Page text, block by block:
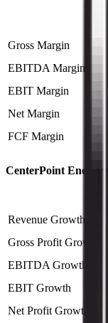
Gross Margin
EBITDA Margin
EBIT Margin
Net Margin
FCF Margin
CenterPoint Energy
Revenue Growth
Gross Profit Growth
EBITDA Growth
EBIT Growth
Net Profit Growth